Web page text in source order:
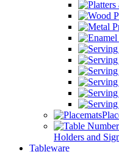
Holders and
Tableware